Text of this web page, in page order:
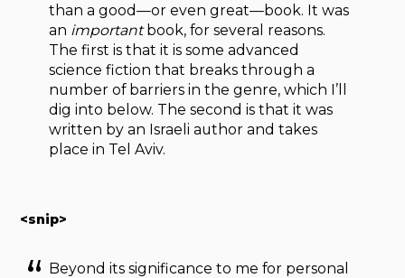
than a good—or even great—book. It was
an importantbook, for several reasons.
The first is that it is some advanced
science fiction that breaks through a
number of barriers in the genre, which I’ll
dig into below. The second is that it was
written by an Israeli author and takes
place in Tel Aviv.
<snip>
Beyond its significance to me for personal